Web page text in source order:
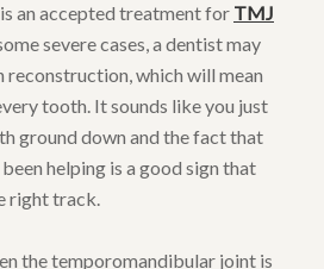
an accepted treatment for TMJ
severe cases, a dentist may
reconstruction, which will mean
tooth. It sounds like you just
ground down and the fact that
helping is a good sign that
right track.
the temporomandibular joint is